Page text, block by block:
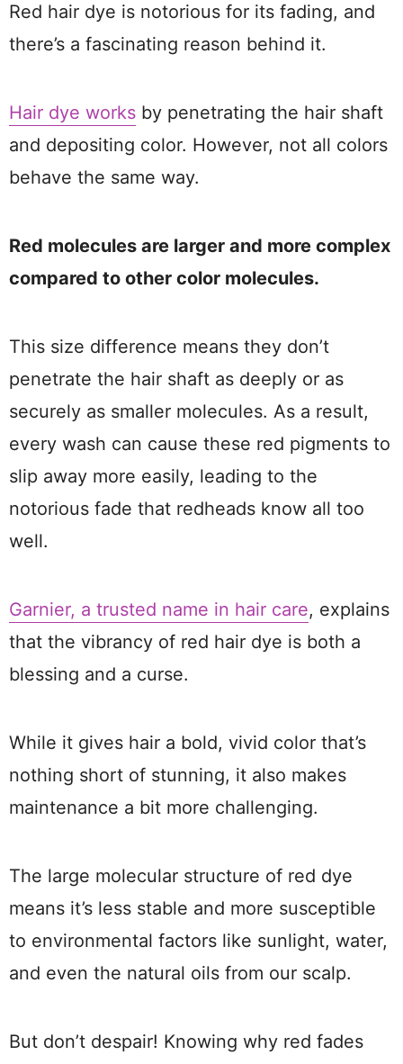
Red hair dye is notorious for its fading, and
there’s a fascinating reason behind it.
Hair dye works by penetrating the hair shaft
and depositing color. However, not all colors
behave the same way.
Red molecules are larger and more complex
compared to other color molecules.
This size difference means they don’t
penetrate the hair shaft as deeply or as
securely as smaller molecules. As a result,
every wash can cause these red pigments to
slip away more easily, leading to the
notorious fade that redheads know all too
well.
Garnier, a trusted name in hair care, explains
that the vibrancy of red hair dye is both a
blessing and a curse.
While it gives hair a bold, vivid color that’s
nothing short of stunning, it also makes
maintenance a bit more challenging.
The large molecular structure of red dye
means it’s less stable and more susceptible
to environmental factors like sunlight, water,
and even the natural oils from our scalp.
But don’t despair! Knowing why red fades